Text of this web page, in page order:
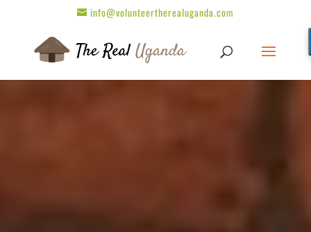
info@volunteertherealuganda.com